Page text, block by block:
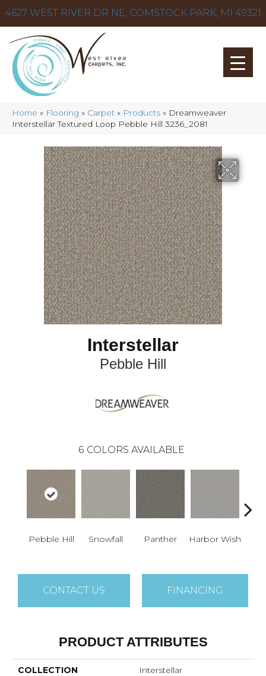
4627 WEST RIVER DR NE, COMSTOCK PARK, MI 49321
Home » Flooring » Carpet » Products » Dreamweaver
Interstellar Textured Loop Pebble Hill 3236_2081
Interstellar
Pebble Hill
6 COLORS AVAILABLE
Pebble Hill Snowfall Panther Harbor Wish
CONTACT US FINANCING
PRODUCT ATTRIBUTES
COLLECTION Interstellar